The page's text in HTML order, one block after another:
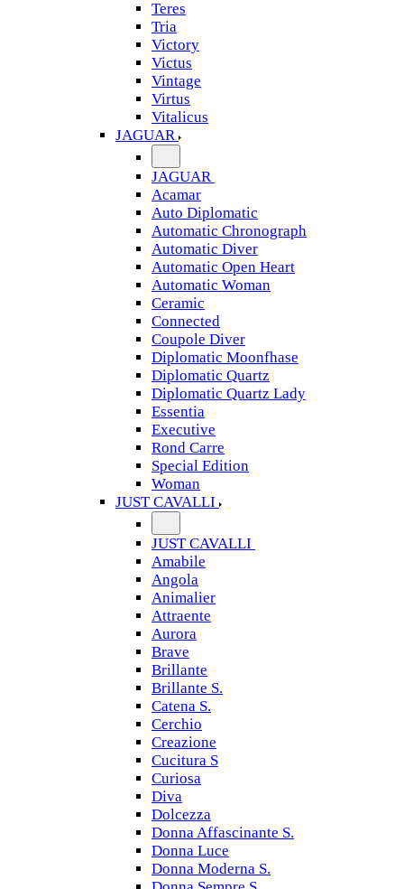
Teres
Tria
Victory
Victus
Vintage
Virtus
Vitalicus
JAGUAR
JAGUAR
Acamar
Auto Diplomatic
Automatic Chronograph
Automatic Diver
Automatic Open Heart
Automatic Woman
Ceramic
Connected
Coupole Diver
Diplomatic Moonfhase
Diplomatic Quartz
Diplomatic Quartz Lady
Essentia
Executive
Rond Carre
Special Edition
Woman
JUST CAVALLI
JUST CAVALLI
Amabile
Angola
Animalier
Attraente
Aurora
Brave
Brillante
Brillante S.
Catena S.
Cerchio
Creazione
Cucitura S
Curiosa
Diva
Dolcezza
Donna Affascinante S.
Donna Luce
Donna Moderna S.